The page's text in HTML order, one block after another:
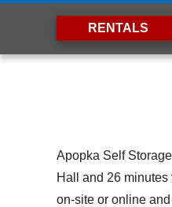
RENTALS
Apopka Self
Hall and 26
on-site or online